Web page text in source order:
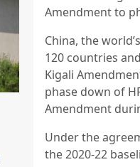
Amendment to
China, the
120 countries
Kigali
phase down of
Amendment
Under the
the 2020-22